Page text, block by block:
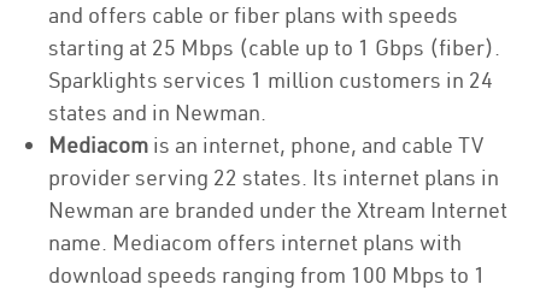
and offers cable or fiber plans with speeds
starting at 25 Mbps (cable up to 1 Gbps (fiber).
Sparklights services 1 million customers in 24
states and in Newman.
Mediacom is an internet, phone, and cable TV
provider serving 22 states. Its internet plans in
Newman are branded under the Xtream Internet
name. Mediacom offers internet plans with
download speeds ranging from 100 Mbps to 1